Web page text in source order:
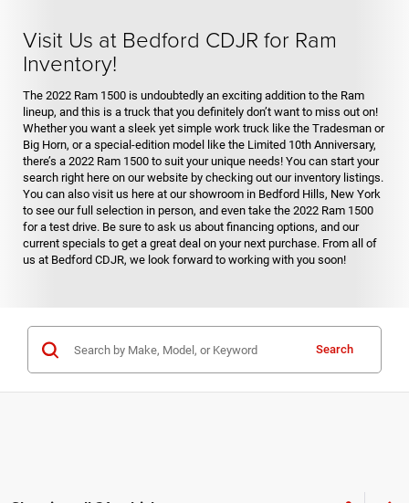
Visit Us at Bedford CDJR for Ram
Inventory!
The 2022 Ram 1500 is undoubtedly an exciting addition to the Ram
lineup, and this is a truck that you definitely don’t want to miss out on!
Whether you want a sleek yet simple work truck like the Tradesman or
Big Horn, or a special-edition model like the Limited 10th Anniversary,
there’s a 2022 Ram 1500 to suit your unique needs! You can start your
search right here on our website by checking out our inventory listings.
You can also visit us here at our showroom in Bedford Hills, New York
to see our full selection in person, and even take the 2022 Ram 1500
for a test drive. Be sure to ask us about financing options, and our
current specials to get a great deal on your next purchase. From all of
us at Bedford CDJR, we look forward to working with you soon!
Search